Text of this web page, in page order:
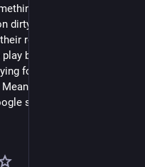
So Google gets to
dirty energy to meet their
rep while they build
but feels they have to
for Google AI to put
doesn't Google
search the default on